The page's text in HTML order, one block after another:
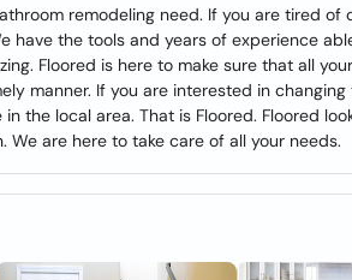
remodeling need. If you are tired
have the tools and years of experience
Floored is here to make sure that all
manner. If you are interested in
the local area. That is Floored. Floored
We are here to take care of all your needs.